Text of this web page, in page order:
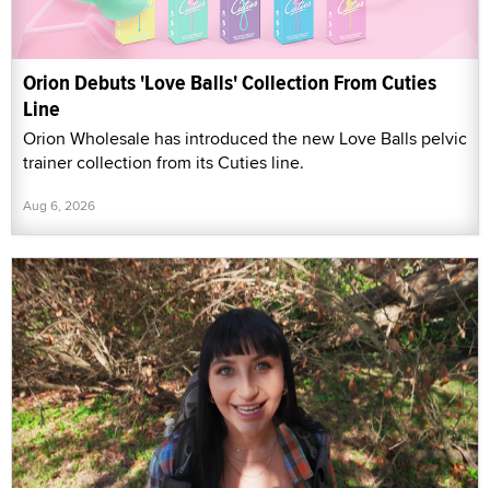
Orion Debuts 'Love Balls' Collection From Cuties
Line
Orion Wholesale has introduced the new Love Balls pelvic
trainer collection from its Cuties line.
Aug 6, 2026